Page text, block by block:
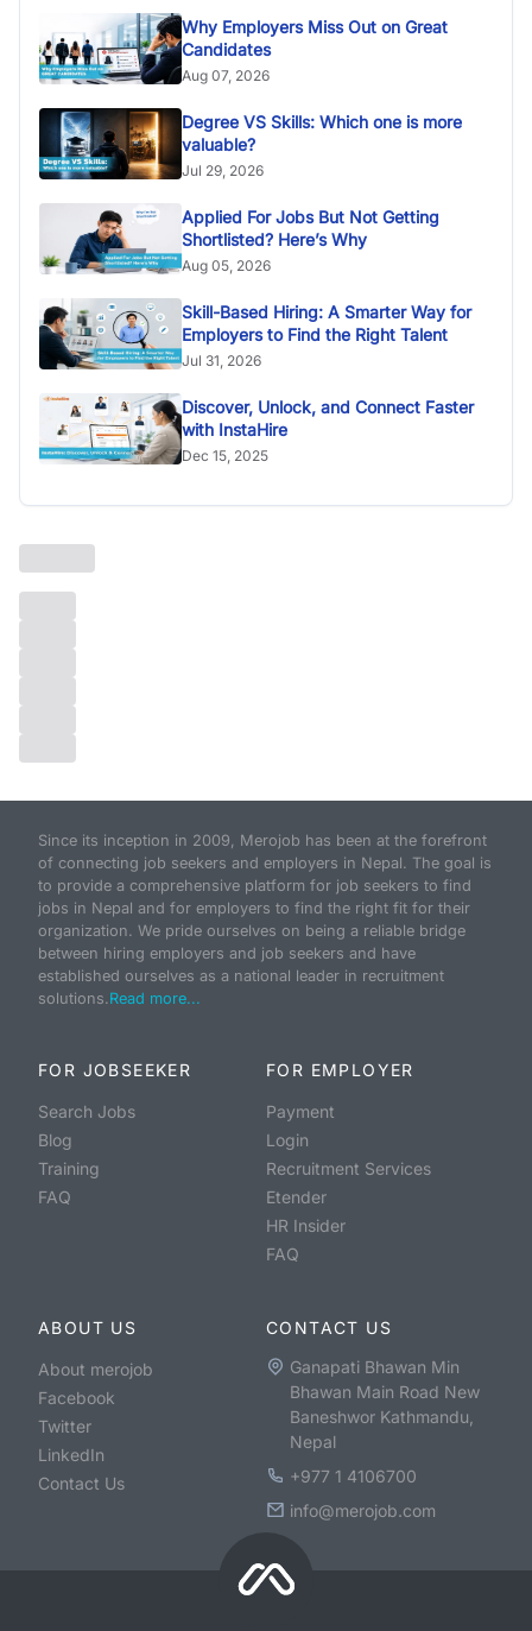
Why Employers Miss Out on Great
Candidates
Aug 07, 2026
Degree VS Skills: Which one is more
valuable?
Jul 29, 2026
Applied For Jobs But Not Getting
Shortlisted? Here’s Why
Aug 05, 2026
Skill-Based Hiring: A Smarter Way for
Employers to Find the Right Talent
Jul 31, 2026
Discover, Unlock, and Connect Faster
with InstaHire
Dec 15, 2025
Since its inception in 2009, Merojob has been at the forefront
of connecting job seekers and employers in Nepal. The goal is
to provide a comprehensive platform for job seekers to find
jobs in Nepal and for employers to find the right fit for their
organization. We pride ourselves on being a reliable bridge
between hiring employers and job seekers and have
established ourselves as a national leader in recruitment
solutions.Read more...
FOR JOBSEEKER
Search Jobs
Blog
Training
FAQ
FOR EMPLOYER
Payment
Login
Recruitment Services
Etender
HR Insider
FAQ
ABOUT US
About merojob
Facebook
Twitter
LinkedIn
Contact Us
CONTACT US
Ganapati Bhawan Min
Bhawan Main Road New
Baneshwor Kathmandu,
Nepal
+977 1 4106700
info@merojob.com